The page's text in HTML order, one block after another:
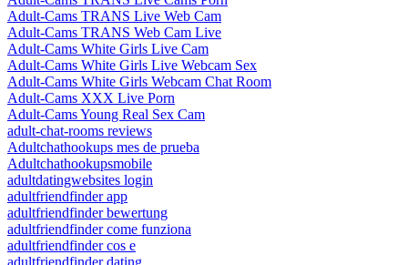
Adult-Cams TRANS Live Web Cam
Adult-Cams TRANS Web Cam Live
Adult-Cams White Girls Live Cam
Adult-Cams White Girls Live Webcam Sex
Adult-Cams White Girls Webcam Chat Room
Adult-Cams XXX Live Porn
Adult-Cams Young Real Sex Cam
adult-chat-rooms reviews
Adultchathookups mes de prueba
Adultchathookupsmobile
adultdatingwebsites login
adultfriendfinder app
adultfriendfinder bewertung
adultfriendfinder come funziona
adultfriendfinder cos e